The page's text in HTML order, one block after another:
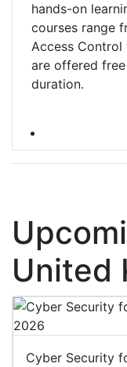
hands-on
courses range
Access Control
are offered
duration.
United
Cyber Security